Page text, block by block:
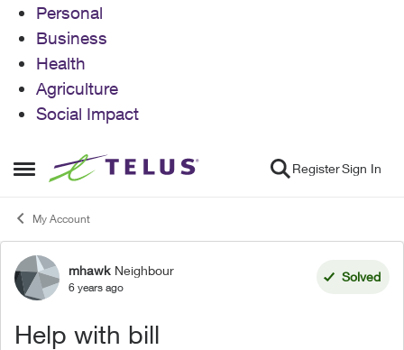
Personal
Business
Health
Agriculture
Social Impact
Open Side Menu
Skip to content RegisterSign In
My Account
Forum Discussion
mhawk Neighbour
6 years ago
Solved
Help with bill